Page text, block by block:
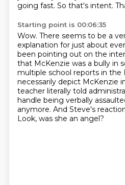
going fast. So that's intent.
Starting point is 00:06:35
Wow. There seems to be a
explanation for just about
been pointing out on the
that McKenzie was a bully in
multiple school reports in
necessarily depict McKenzie
teacher literally told
handle being verbally
anymore. And Steve's
Look, was she an angel?